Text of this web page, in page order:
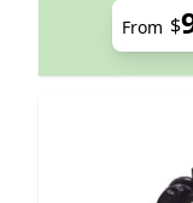
From $